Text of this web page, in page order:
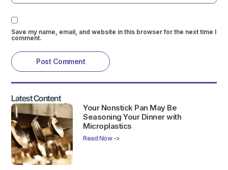
Save my name, email, and website in this browser for the next time I
comment.
Latest Content
Your Nonstick Pan May Be
Seasoning Your Dinner with
Microplastics
Read Now ->